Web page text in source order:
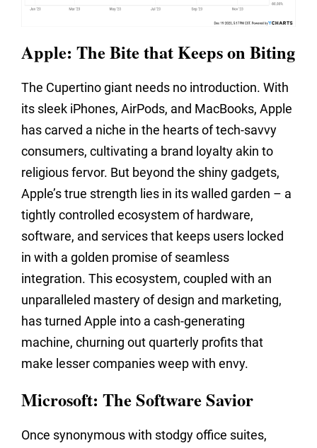
Apple: The Bite that Keeps on Biting
The Cupertino giant needs no introduction. With
its sleek iPhones, AirPods, and MacBooks, Apple
has carved a niche in the hearts of tech-savvy
consumers, cultivating a brand loyalty akin to
religious fervor. But beyond the shiny gadgets,
Apple’s true strength lies in its walled garden – a
tightly controlled ecosystem of hardware,
software, and services that keeps users locked
in with a golden promise of seamless
integration. This ecosystem, coupled with an
unparalleled mastery of design and marketing,
has turned Apple into a cash-generating
machine, churning out quarterly profits that
make lesser companies weep with envy.
Microsoft: The Software Savior
Once synonymous with stodgy office suites,